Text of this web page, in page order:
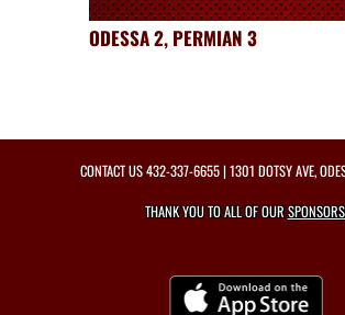
ODESSA 2, PERMIAN 3
CONTACT US432-337-6655| 1301 DOTSY AVE,
THANK YOU TO ALL OF OUR